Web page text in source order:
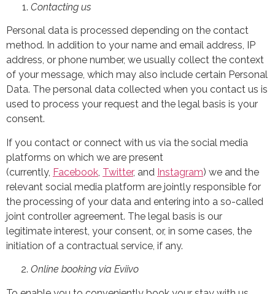
Contacting us
Personal data is processed depending on the contact
method. In addition to your name and email address, IP
address, or phone number, we usually collect the context
of your message, which may also include certain Personal
Data. The personal data collected when you contact us is
used to process your request and the legal basis is your
consent.
If you contact or connect with us via the social media
platforms on which we are present
(currently, Facebook Twitter, and Instagram) we and the
relevant social media platform are jointly responsible for
the processing of your data and entering into a so-called
joint controller agreement. The legal basis is our
legitimate interest, your consent, or, in some cases, the
initiation of a contractual service, if any.
Online booking via Eviivo